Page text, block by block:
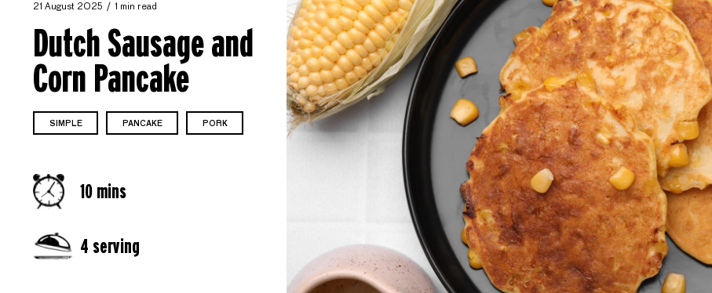
21 August 2025 1 min read
Dutch Sausage and
Corn Pancake
SIMPLE PANCAKE PORK
10 mins
4 serving